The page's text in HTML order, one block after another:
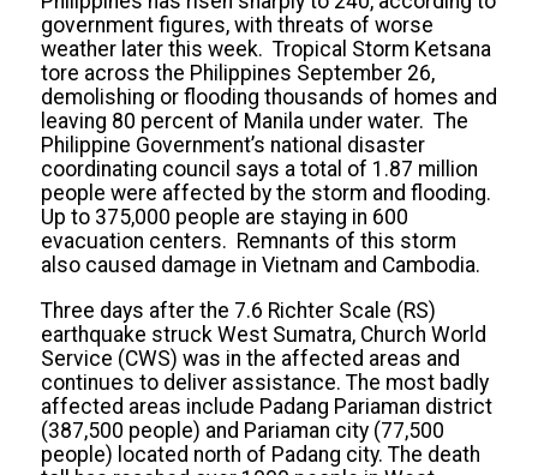
government figures, with threats of worse
weather later this week. Tropical Storm Ketsana
tore across the Philippines September 26,
demolishing or flooding thousands of homes and
leaving 80 percent of Manila under water. The
Philippine Government’s national disaster
coordinating council says a total of 1.87 million
people were affected by the storm and flooding.
Up to 375,000 people are staying in 600
evacuation centers. Remnants of this storm
also caused damage in Vietnam and Cambodia.
Three days after the 7.6 Richter Scale (RS)
earthquake struck West Sumatra, Church World
Service (CWS) was in the affected areas and
continues to deliver assistance. The most badly
affected areas include Padang Pariaman district
(387,500 people) and Pariaman city (77,500
people) located north of Padang city. The death